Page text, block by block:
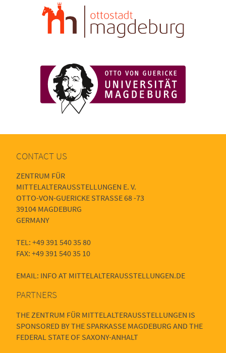
CONTACT US
ZENTRUM FÜR
MITTELALTERAUSSTELLUNGEN E. V.
OTTO-VON-GUERICKE STRASSE 68 -73
39104 MAGDEBURG
GERMANY
TEL: +49 391 540 35 80
FAX: +49 391 540 35 10
EMAIL: INFO AT MITTELALTERAUSSTELLUNGEN.DE
PARTNERS
THE ZENTRUM FÜR MITTELALTERAUSSTELLUNGEN IS
SPONSORED BY THE SPARKASSE MAGDEBURG AND THE
FEDERAL STATE OF SAXONY-ANHALT